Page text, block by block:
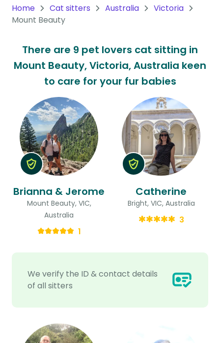
South
America
Antarctica
Continent
Home Cat sitters Australia
Victoria
Mount Beauty
There are 9 pet lovers cat sitting in
Mount Beauty, Victoria, Australia keen
to care for your fur babies
We verify the ID & contact details
of all sitters
Brianna & Jerome
Mount Beauty, VIC,
Australia
1
Catherine
Bright, VIC, Australia
3